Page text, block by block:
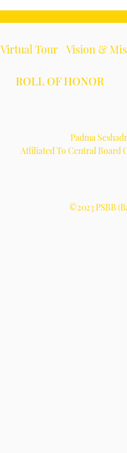
Virtual Tour Vision &
ROLL OF HONOR
Padma
Affiliated To Central Board
©2023 PSBB